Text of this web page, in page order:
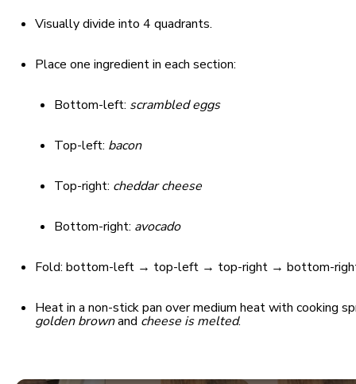
Visually divide into 4 quadrants.
Place one ingredient in each section:
Bottom-left: scrambled eggs
Top-left: bacon
Top-right: cheddar cheese
Bottom-right: avocado
Fold: bottom-left → top-left → top-right → bottom-right,
Heat in a non-stick pan over medium heat with cooking
golden brownand cheese is melted.